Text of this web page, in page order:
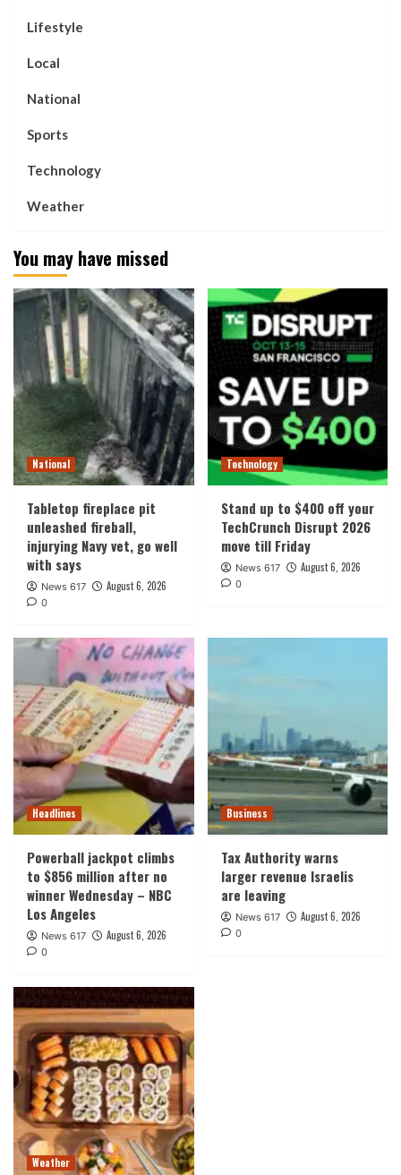
Lifestyle
Local
National
Sports
Technology
Weather
You may have missed
National
Tabletop fireplace pit
unleashed fireball,
injurying Navy vet, go well
with says
News 617 August 6, 2026
0
Technology
Stand up to $400 off your
TechCrunch Disrupt 2026
move till Friday
News 617 August 6, 2026
0
Headlines
Powerball jackpot climbs
to $856 million after no
winner Wednesday – NBC
Los Angeles
News 617 August 6, 2026
0
Business
Tax Authority warns
larger revenue Israelis
are leaving
News 617 August 6, 2026
0
Weather